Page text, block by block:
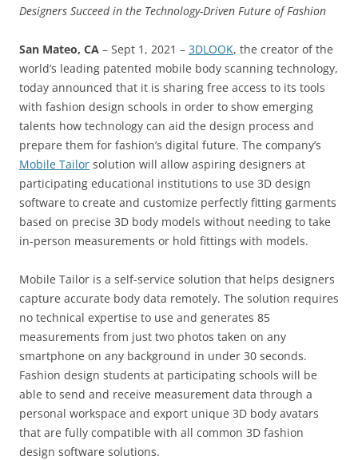
Designers Succeed in the Technology-Driven Future of Fashion
San Mateo, CA – Sept 1, 2021 – 3DLOOK, the creator of the
world’s leading patented mobile body scanning technology,
today announced that it is sharing free access to its tools
with fashion design schools in order to show emerging
talents how technology can aid the design process and
prepare them for fashion’s digital future. The company’s
Mobile Tailor solution will allow aspiring designers at
participating educational institutions to use 3D design
software to create and customize perfectly fitting garments
based on precise 3D body models without needing to take
in-person measurements or hold fittings with models.
Mobile Tailor is a self-service solution that helps designers
capture accurate body data remotely. The solution requires
no technical expertise to use and generates 85
measurements from just two photos taken on any
smartphone on any background in under 30 seconds.
Fashion design students at participating schools will be
able to send and receive measurement data through a
personal workspace and export unique 3D body avatars
that are fully compatible with all common 3D fashion
design software solutions.